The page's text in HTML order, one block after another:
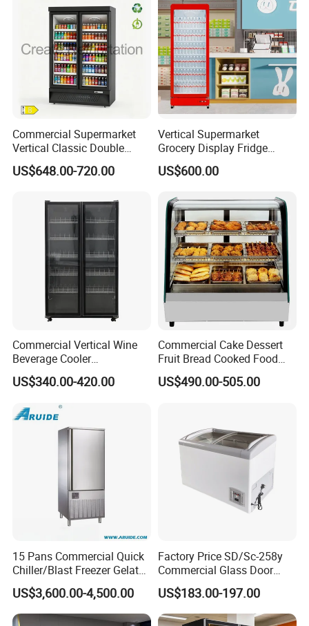
Commercial Supermarket
Vertical Classic Double
Glass Door Coke Cooling
Drink Display Refrigerator
US$648.00-720.00
Vertical Supermarket
Grocery Display Fridge
Refrigerator
US$600.00
Commercial Vertical Wine
Beverage Cooler
Refrigerator Glass Door
Display Showcase
US$340.00-420.00
Commercial Cake Dessert
Fruit Bread Cooked Food
Fresh Keeping Refrigerated
Display Cabinet
US$490.00-505.00
15 Pans Commercial Quick
Chiller/Blast Freezer Gelato
Fish Seafood Fruit -40
Degree
US$3,600.00-4,500.00
Factory Price SD/Sc-258y
Commercial Glass Door
Display Showcase Chest
Freezer
US$183.00-197.00